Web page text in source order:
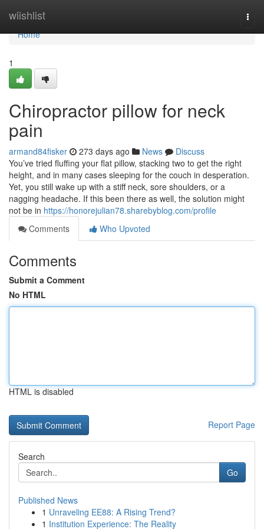
wiishlist
Home
Home
1
Chiropractor pillow for neck
pain
armand84fisker 273 days ago News
Discuss
You’ve tried fluffing your flat pillow, stacking two to get the right
height, and in many cases sleeping for the couch in desperation.
Yet, you still wake up with a stiff neck, sore shoulders, or a
nagging headache. If this been there as well, the solution might
not be in https://honorejulian78.sharebyblog.com/profile
Comments
Who Upvoted
Comments
Submit a Comment
No HTML
HTML is disabled
Report Page
Search
Go
Published News
1 Unraveling EE88: A Rising Trend?
1 Institution Experience: The Reality